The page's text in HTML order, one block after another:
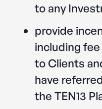
to any
provide
including
to Clients
have
the TEN13